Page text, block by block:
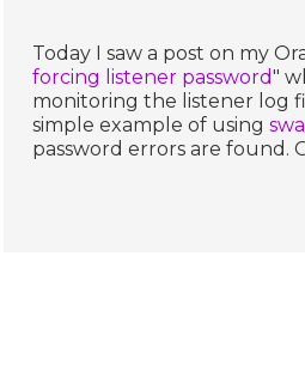
Today I saw a post on my
forcing listener password"
monitoring the listener log
simple example of using
password errors are found.